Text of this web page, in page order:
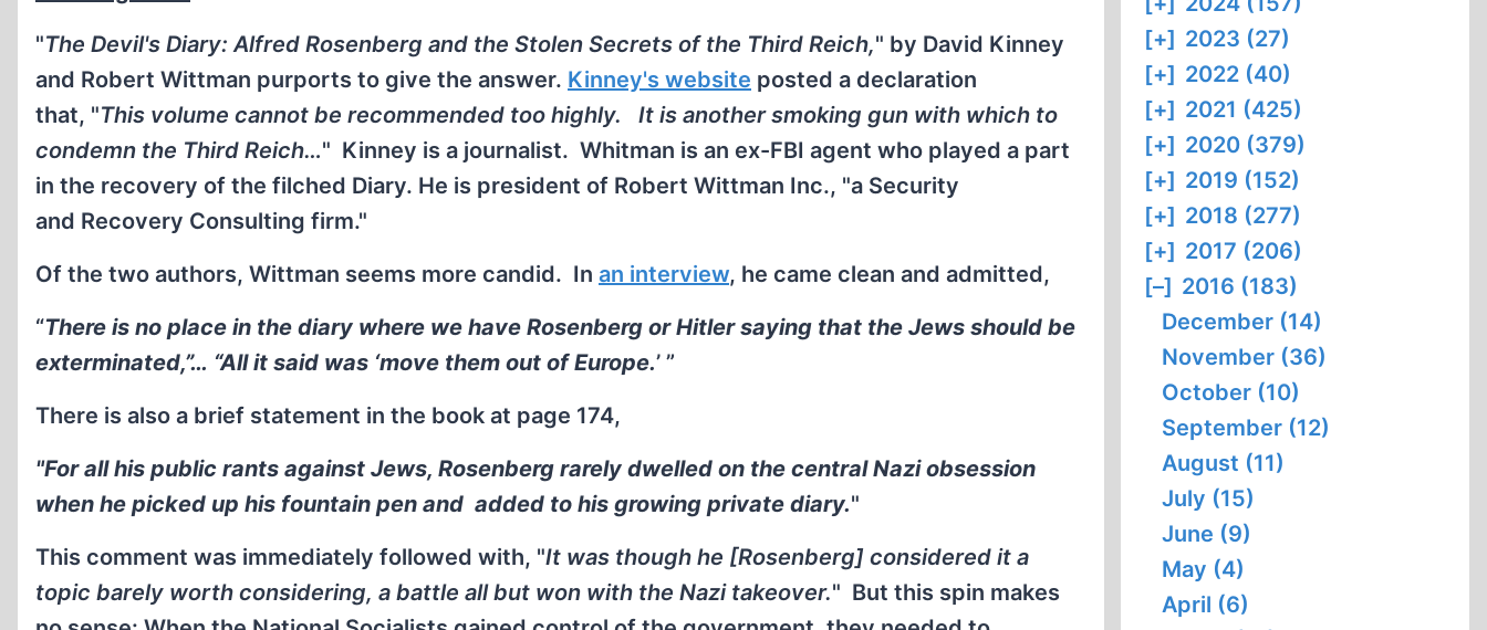
"The Devil's Diary: Alfred Rosenberg and the Stolen Secrets of the Third Reich," by David Kinney
and Robert Wittman purports to give the answer. Kinney's website posted a declaration
that, "This volume cannot be recommended too highly. It is another smoking gun with which to
condemn the Third Reich…" Kinney is a journalist. Whitman is an ex-FBI agent who played a part
in the recovery of the filched Diary. He is president of Robert Wittman Inc., "a Security
and Recovery Consulting firm."
Of the two authors, Wittman seems more candid. In an interview, he came clean and admitted,
“There is no place in the diary where we have Rosenberg or Hitler saying that the Jews should be
exterminated,”… “All it said was ‘move them out of Europe.’ ”
There is also a brief statement in the book at page 174,
"For all his public rants against Jews, Rosenberg rarely dwelled on the central Nazi obsession
when he picked up his fountain pen and added to his growing private diary."
This comment was immediately followed with, "It was though he [Rosenberg] considered it a
topic barely worth considering, a battle all but won with the Nazi takeover." But this spin makes
[+] 2023 (27)
[+] 2022 (40)
[+] 2021 (425)
[+] 2020 (379)
[+] 2019 (152)
[+] 2018 (277)
[+] 2017 (206)
[–] 2016 (183)
December (14)
November (36)
October (10)
September (12)
August (11)
July (15)
June (9)
May (4)
April (6)